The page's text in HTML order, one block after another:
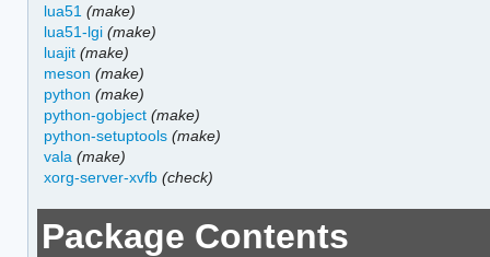
lua51 (make)
lua51-lgi (make)
luajit (make)
meson (make)
python (make)
python-gobject (make)
python-setuptools (make)
vala (make)
xorg-server-xvfb (check)
Package Contents